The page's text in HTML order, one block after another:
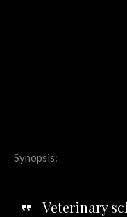
Synopsis:
Veterinary